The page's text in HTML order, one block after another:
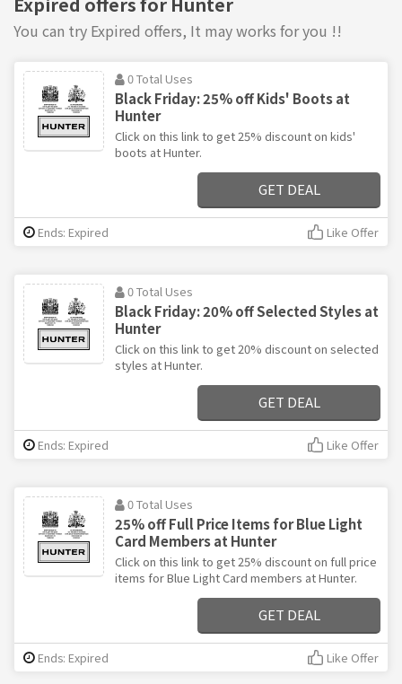
You can try Expired offers, It may works for you !!
0 Total Uses
Black Friday: 25% off Kids' Boots at
Hunter
Click on this link to get 25% discount on kids'
boots at Hunter.
GET DEAL
Ends: Expired Like Offer
0 Total Uses
Black Friday: 20% off Selected Styles at
Hunter
Click on this link to get 20% discount on selected
styles at Hunter.
GET DEAL
Ends: Expired Like Offer
0 Total Uses
25% off Full Price Items for Blue Light
Card Members at Hunter
Click on this link to get 25% discount on full price
items for Blue Light Card members at Hunter.
GET DEAL
Ends: Expired Like Offer